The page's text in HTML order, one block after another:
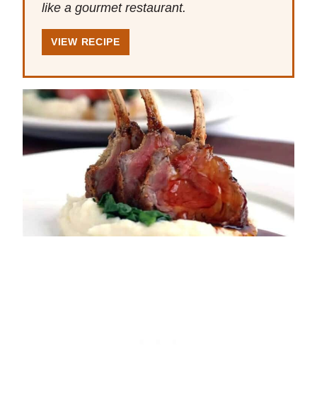
like a gourmet restaurant.
VIEW RECIPE